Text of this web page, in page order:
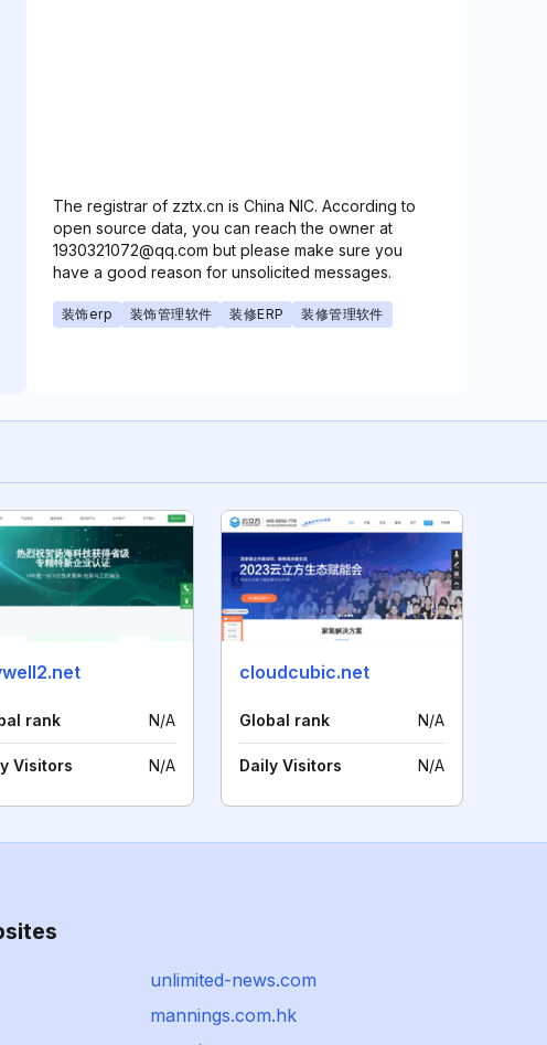
The registrar of zztx.cn is China NIC. According to
open source data, you can reach the owner at
1930321072@qq.com but please make sure you
have a good reason for unsolicited messages.
装饰erp 装饰管理软件 装修ERP 装修管理软件
rank N/A
Visitors N/A
cloudcubic.net
Global rank N/A
Daily Visitors N/A
unlimited-news.com
mannings.com.hk